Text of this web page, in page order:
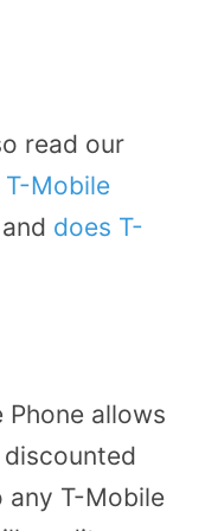
read our
T-Mobile
does T-
Phone allows
any T-Mobile